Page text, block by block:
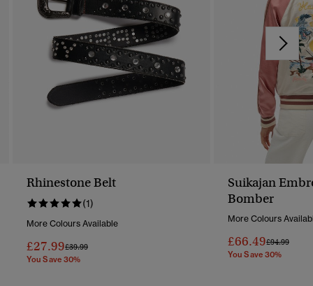
Rhinestone Belt
(1)
More Colours Available
£27.99Price Reduced From
£39.99To
You Save 30%
Suikajan
Bomber
More Colours
£66.49Price
£94.99To
You Save 30%